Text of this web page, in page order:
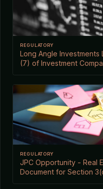
REGULATORY
Long Angle Investments
(7) of Investment
REGULATORY
JPC Opportunity - Real
Document for Section